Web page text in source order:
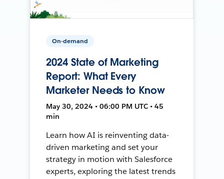
On-demand
2024 State of Marketing
Report: What Every
Marketer Needs to Know
May 30, 2024 • 06:00 PM UTC • 45
min
Learn how AI is reinventing data-
driven marketing and set your
strategy in motion with Salesforce
experts, exploring the latest trends